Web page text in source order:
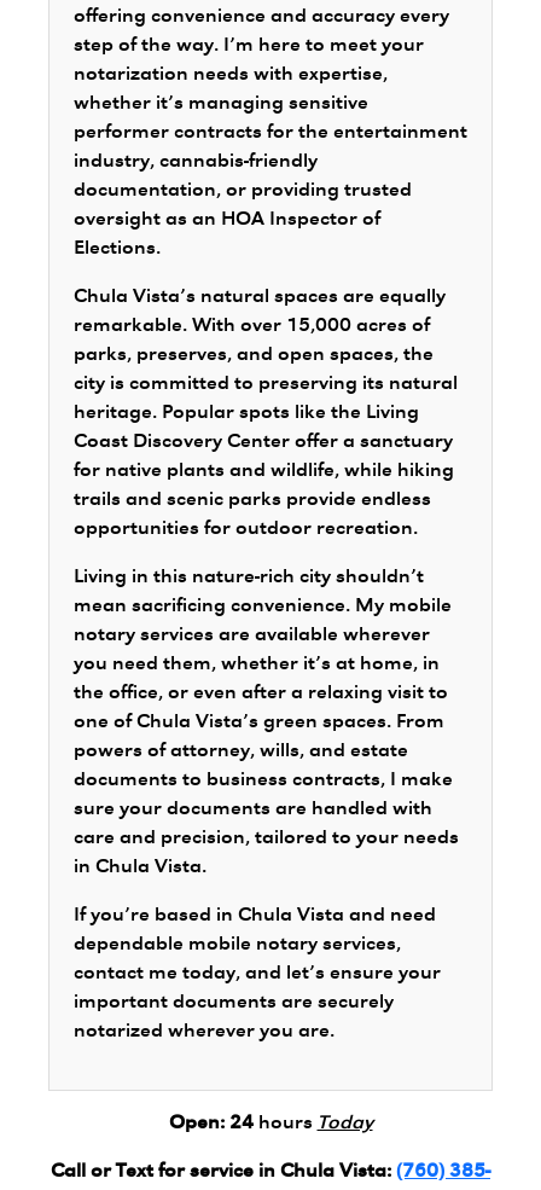
offering convenience and accuracy every
step of the way. I’m here to meet your
notarization needs with expertise,
whether it’s managing sensitive
performer contracts for the entertainment
industry, cannabis-friendly
documentation, or providing trusted
oversight as an HOA Inspector of
Elections.
Chula Vista’s natural spaces are equally
remarkable. With over 15,000 acres of
parks, preserves, and open spaces, the
city is committed to preserving its natural
heritage. Popular spots like the Living
Coast Discovery Center offer a sanctuary
for native plants and wildlife, while hiking
trails and scenic parks provide endless
opportunities for outdoor recreation.
Living in this nature-rich city shouldn’t
mean sacrificing convenience. My mobile
notary services are available wherever
you need them, whether it’s at home, in
the office, or even after a relaxing visit to
one of Chula Vista’s green spaces. From
powers of attorney, wills, and estate
documents to business contracts, I make
sure your documents are handled with
care and precision, tailored to your needs
in Chula Vista.
If you’re based in Chula Vista and need
dependable mobile notary services,
contact me today, and let’s ensure your
important documents are securely
notarized wherever you are.
Open: 24hours Today
Call or Text for service in Chula Vista: (760) 385-